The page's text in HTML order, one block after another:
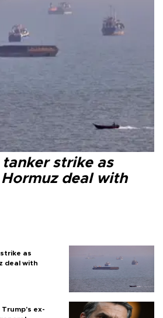
strike as
deal with
as
deal with
ex-